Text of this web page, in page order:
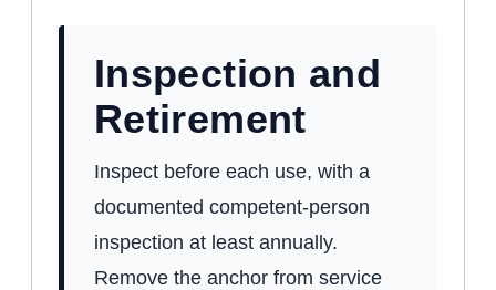
Inspection and
Retirement
Inspect before each use, with a
documented competent-person
inspection at least annually.
Remove the anchor from service